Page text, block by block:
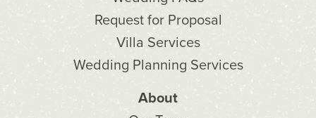
Request for Proposal
Villa Services
Wedding Planning Services
About